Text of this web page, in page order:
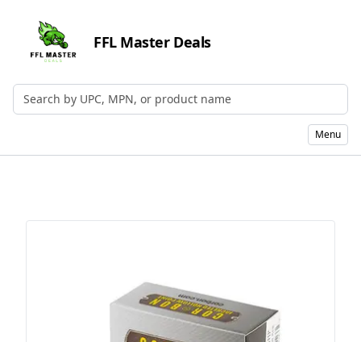
FFL Master Deals
Search by UPC, MPN, or Name
Menu